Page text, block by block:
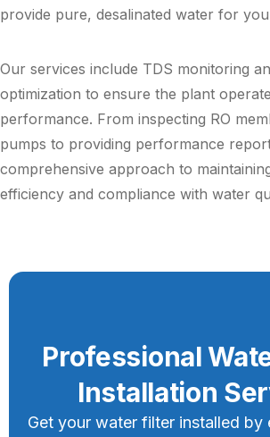
provide pure, desalinated water for
Our services include TDS monitoring
optimization to ensure the plant
performance. From inspecting RO
pumps to providing performance
comprehensive approach to
efficiency and compliance with water
Professional
Installation
Get your water filter installed by